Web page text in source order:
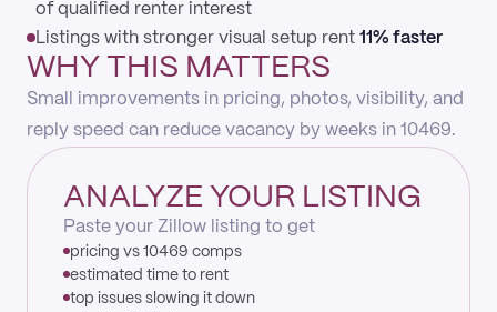
of qualified renter interest
Listings with stronger visual setup rent 11% faster
WHY THIS MATTERS
Small improvements in pricing, photos, visibility, and
reply speed can reduce vacancy by weeks in 10469.
ANALYZE YOUR LISTING
Paste your Zillow listing to get
pricing vs 10469 comps
estimated time to rent
top issues slowing it down